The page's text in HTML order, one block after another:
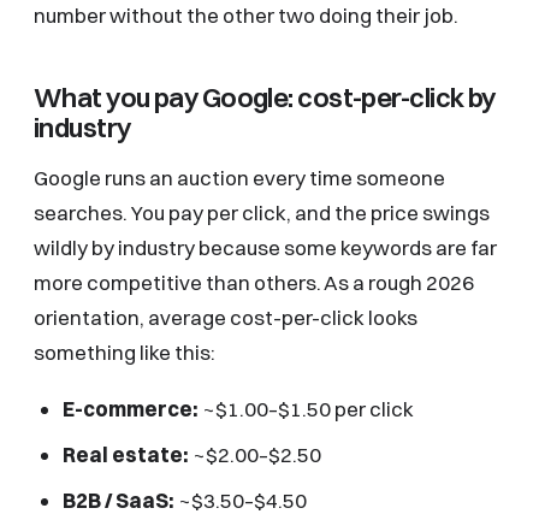
number without the other two doing their job.
What you pay Google: cost-per-click by
industry
Google runs an auction every time someone
searches. You pay per click, and the price swings
wildly by industry because some keywords are far
more competitive than others. As a rough 2026
orientation, average cost-per-click looks
something like this:
E-commerce: ~$1.00–$1.50 per click
Real estate: ~$2.00–$2.50
B2B / SaaS: ~$3.50–$4.50